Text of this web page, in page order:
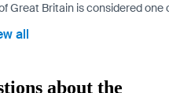
Great Britain is considered
all
about the